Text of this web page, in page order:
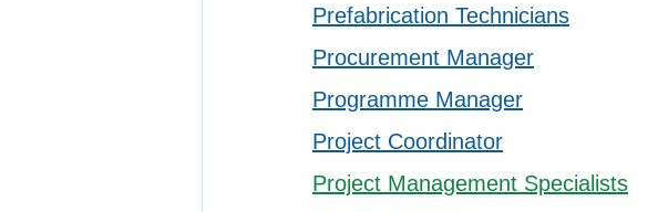
Prefabrication Technicians
Procurement Manager
Programme Manager
Project Coordinator
Project Management Specialists